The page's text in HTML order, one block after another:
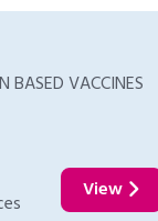
BASED VACCINES
View